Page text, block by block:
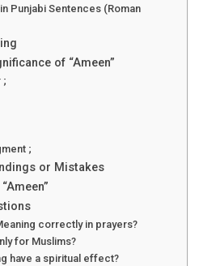
Punjabi Sentences (Roman
of “Ameen”
;
;
or Mistakes
correctly in prayers?
for Muslims?
have a spiritual effect?